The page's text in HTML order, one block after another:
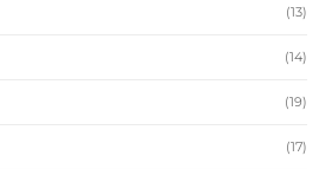
(13)
(14)
(19)
(17)